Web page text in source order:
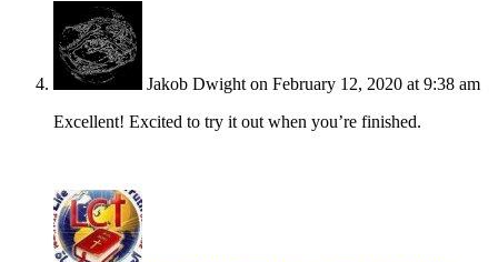
Jakob Dwight on February 12, 2020 at 9:38 am
Excellent! Excited to try it out when you’re finished.